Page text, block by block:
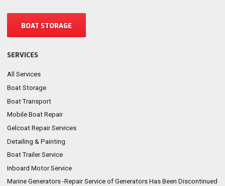
BOAT STORAGE
SERVICES
All Services
Boat Storage
Boat Transport
Mobile Boat Repair
Gelcoat Repair Services
Detailing & Painting
Boat Trailer Service
Inboard Motor Service
Marine Generators -Repair Service of Generators Has Been Discontinued